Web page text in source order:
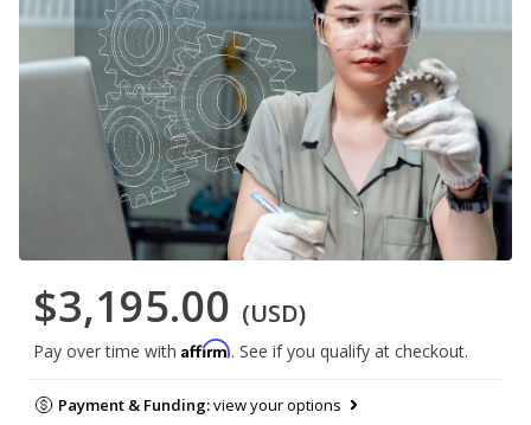
$3,195.00 (USD)
Pay over time with Affirm. See if you qualify at checkout.
Payment & Funding:view your options